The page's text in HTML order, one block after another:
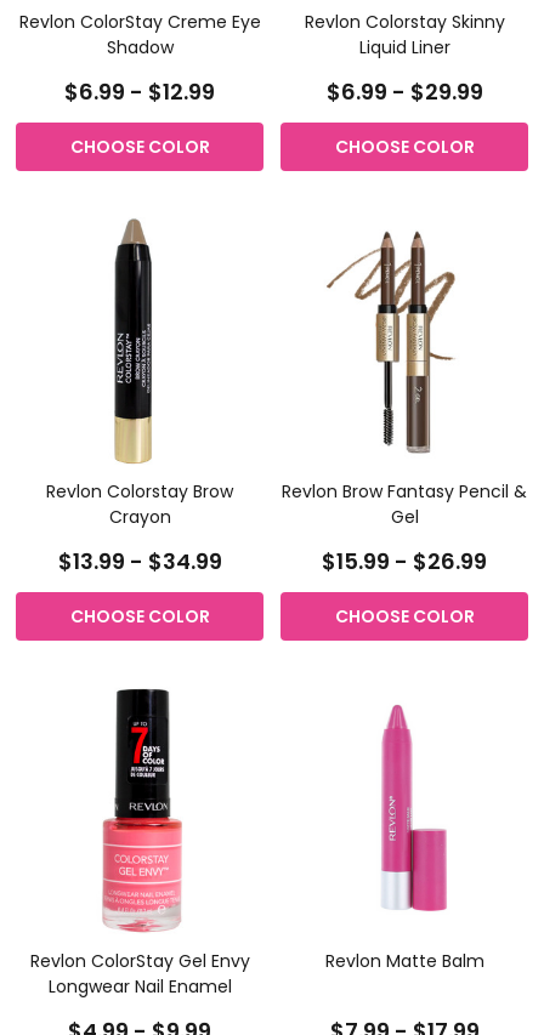
Revlon ColorStay Creme Eye
Shadow
$6.99 - $12.99
CHOOSE COLOR
Revlon Colorstay Skinny
Liquid Liner
$6.99 - $29.99
CHOOSE COLOR
Revlon Colorstay Brow
Crayon
$13.99 - $34.99
CHOOSE COLOR
Revlon Brow Fantasy Pencil &
Gel
$15.99 - $26.99
CHOOSE COLOR
Revlon ColorStay Gel Envy
Longwear Nail Enamel
Revlon Matte Balm